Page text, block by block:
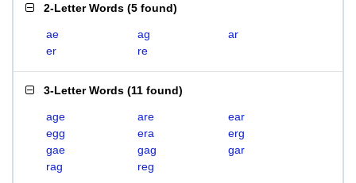
2-Letter Words (5 found)
ae ag
ar
er
re
3-Letter Words (11 found)
age are
ear
egg
era
erg
gae
gag
gar
rag
reg